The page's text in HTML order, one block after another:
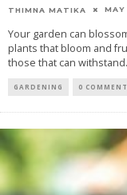
THIMNA MATIKA
Your garden can
plants that bloom and
those that can withstand
GARDENING 0